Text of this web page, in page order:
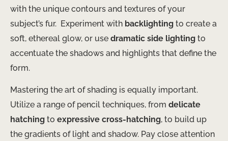
with the unique contours and textures of your
subject’s fur. ​ Experiment with backlighting to create a
soft, ethereal glow, or use dramatic side lighting to
accentuate the shadows and highlights that define the
form.
Mastering the art of shading is equally important. ​
Utilize a range of pencil techniques, from delicate
hatching to expressive cross-hatching, to build up
the gradients of light and shadow. Pay close attention